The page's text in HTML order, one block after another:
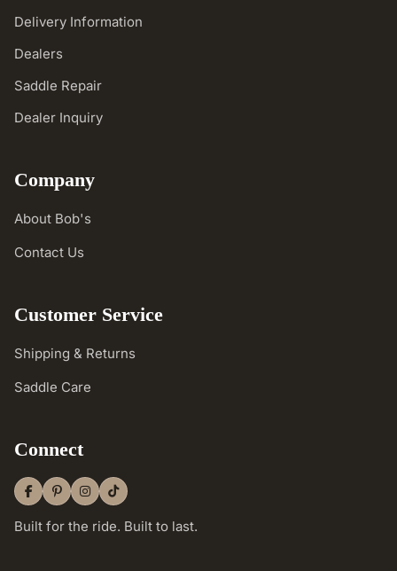
Delivery Information
Dealers
Saddle Repair
Dealer Inquiry
Company
About Bob's
Contact Us
Customer Service
Shipping & Returns
Saddle Care
Connect
Built for the ride. Built to last.